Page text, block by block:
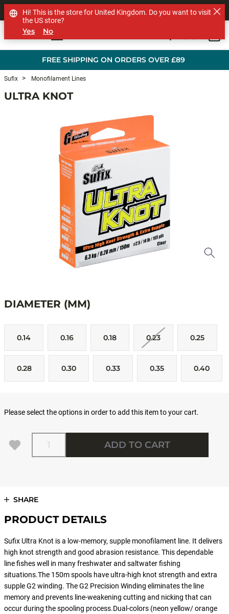
FREE SHIPPING ON ORDERS OVER £89
SHOP OTHER BRANDS
Sufix Monofilament Lines
ULTRA KNOT
DIAMETER (MM)
0.14 0.16 0.18 0.23 0.25
0.28 0.30 0.33 0.35 0.40
Please select the options in order to add this item to your cart.
Quantity
ADD TO CART
SHARE
PRODUCT DETAILS
Sufix Ultra Knot is a low-memory, supple monofilament line. It delivers
high knot strength and good abrasion resistance. This dependable
line fishes well in many freshwater and saltwater fishing
situations.The 150m spools have ultra-high knot strength and extra
supple G2 winding. The G2 Precision Winding eliminates the line
memory and prevents line-weakening cutting and nicking that can
occur during the spooling process.Dual-colors (neon yellow/ orange
Hi! This is the store for United Kingdom. Do you want to visit
the US store?
Yes No